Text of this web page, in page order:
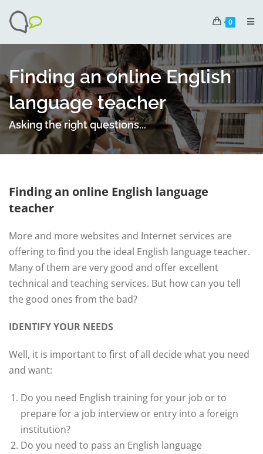
0
Finding an online English
language teacher
Asking the right questions...
Finding an online English language
teacher
More and more websites and Internet services are
offering to find you the ideal English language teacher.
Many of them are very good and offer excellent
technical and teaching services. But how can you tell
the good ones from the bad?
IDENTIFY YOUR NEEDS
Well, it is important to first of all decide what you need
and want:
Do you need English training for your job or to
prepare for a job interview or entry into a foreign
institution?
Do you need to pass an English language